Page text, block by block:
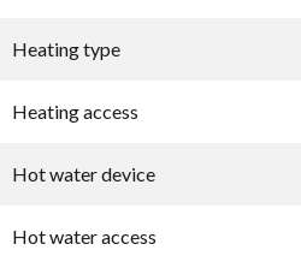
Heating type
Heating access
Hot water device
Hot water access